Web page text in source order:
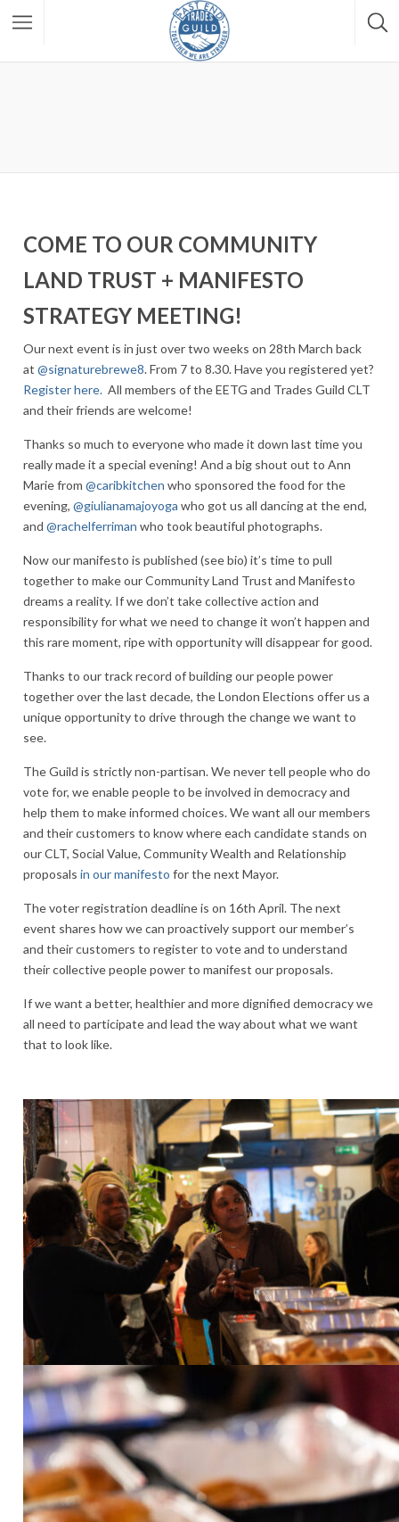
COME TO OUR COMMUNITY
LAND TRUST + MANIFESTO
STRATEGY MEETING!
Our next event is in just over two weeks on 28th March back
at @signaturebrewe8. From 7 to 8.30. Have you registered yet?
Register here. All members of the EETG and Trades Guild CLT
and their friends are welcome!
Thanks so much to everyone who made it down last time you
really made it a special evening! And a big shout out to Ann
Marie from @caribkitchen who sponsored the food for the
evening, @giulianamajoyoga who got us all dancing at the end,
and @rachelferriman who took beautiful photographs.
Now our manifesto is published (see bio) it’s time to pull
together to make our Community Land Trust and Manifesto
dreams a reality. If we don’t take collective action and
responsibility for what we need to change it won’t happen and
this rare moment, ripe with opportunity will disappear for good.
Thanks to our track record of building our people power
together over the last decade, the London Elections offer us a
unique opportunity to drive through the change we want to
see.
The Guild is strictly non-partisan. We never tell people who do
vote for, we enable people to be involved in democracy and
help them to make informed choices. We want all our members
and their customers to know where each candidate stands on
our CLT, Social Value, Community Wealth and Relationship
proposals in our manifesto for the next Mayor.
The voter registration deadline is on 16th April. The next
event shares how we can proactively support our member’s
and their customers to register to vote and to understand
their collective people power to manifest our proposals.
If we want a better, healthier and more dignified democracy we
all need to participate and lead the way about what we want
that to look like.